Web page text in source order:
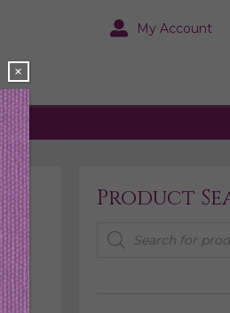
My Account
Product
Products
search
×